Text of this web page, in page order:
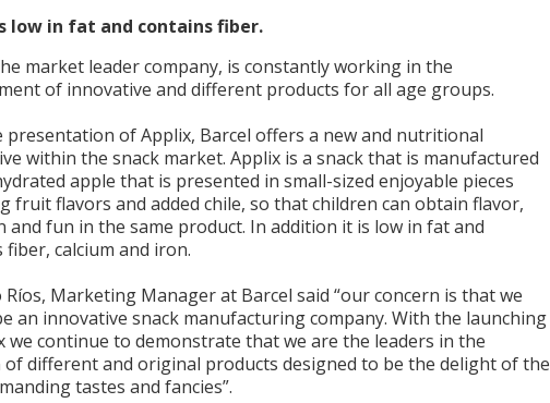
low in fat and contains fiber.
market leader company, is constantly working in the
of innovative and different products for all age groups.
presentation of Applix, Barcel offers a new and nutritional
within the snack market. Applix is a snack that is manufactured
apple that is presented in small-sized enjoyable pieces
fruit flavors and added chile, so that children can obtain flavor,
fun in the same product. In addition it is low in fat and
fiber, calcium and iron.
Ríos, Marketing Manager at Barcel said “our concern is that we
an innovative snack manufacturing company. With the launching
we continue to demonstrate that we are the leaders in the
of different and original products designed to be the delight of the
tastes and fancies”.